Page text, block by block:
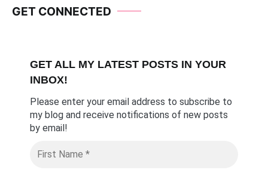
GET CONNECTED
GET ALL MY LATEST POSTS IN YOUR
INBOX!
Please enter your email address to subscribe to
my blog and receive notifications of new posts
by email!